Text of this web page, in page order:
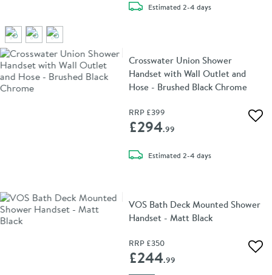
Estimateddelivery
2-4 days
Crosswater Union Shower
Handset with Wall Outlet and
Hose - Brushed Black Chrome
RRP £399
£294.99
Estimateddelivery
2-4 days
VOS Bath Deck Mounted Shower
Handset - Matt Black
RRP £350
£244.99